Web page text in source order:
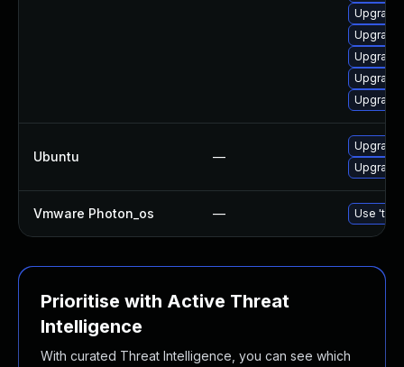
Ubuntu —
Vmware Photon_os — Use
Prioritise with Active Threat
Intelligence
With curated Threat Intelligence, you can see which